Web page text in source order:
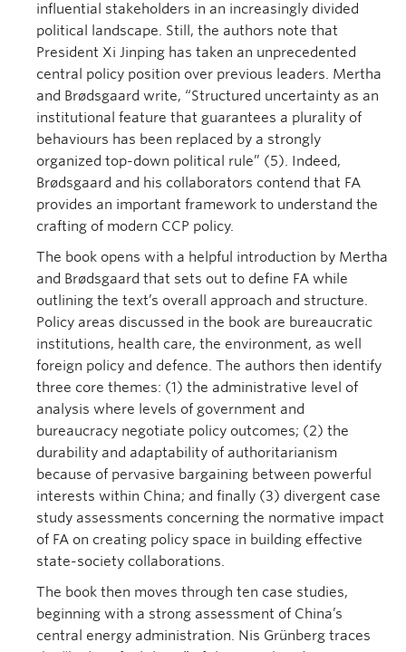
influential stakeholders in an increasingly divided
political landscape. Still, the authors note that
President Xi Jinping has taken an unprecedented
central policy position over previous leaders. Mertha
and Brødsgaard write, “Structured uncertainty as an
institutional feature that guarantees a plurality of
behaviours has been replaced by a strongly
organized top-down political rule” (5). Indeed,
Brødsgaard and his collaborators contend that FA
provides an important framework to understand the
crafting of modern CCP policy.
The book opens with a helpful introduction by Mertha
and Brødsgaard that sets out to define FA while
outlining the text’s overall approach and structure.
Policy areas discussed in the book are bureaucratic
institutions, health care, the environment, as well
foreign policy and defence. The authors then identify
three core themes: (1) the administrative level of
analysis where levels of government and
bureaucracy negotiate policy outcomes; (2) the
durability and adaptability of authoritarianism
because of pervasive bargaining between powerful
interests within China; and finally (3) divergent case
study assessments concerning the normative impact
of FA on creating policy space in building effective
state-society collaborations.
The book then moves through ten case studies,
beginning with a strong assessment of China’s
central energy administration. Nis Grünberg traces